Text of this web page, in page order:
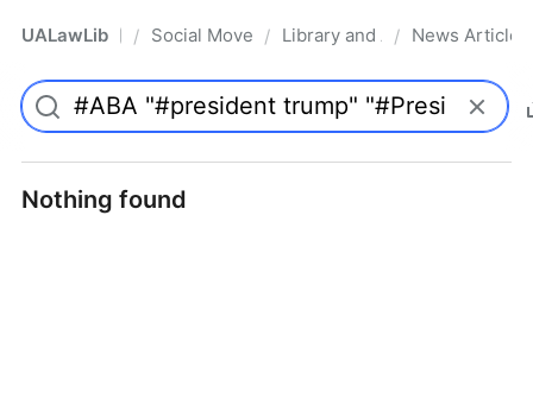
UALawLib Pro/ Social Movements & the Law
/ Library and Academic
/ News Articles
Nothing found